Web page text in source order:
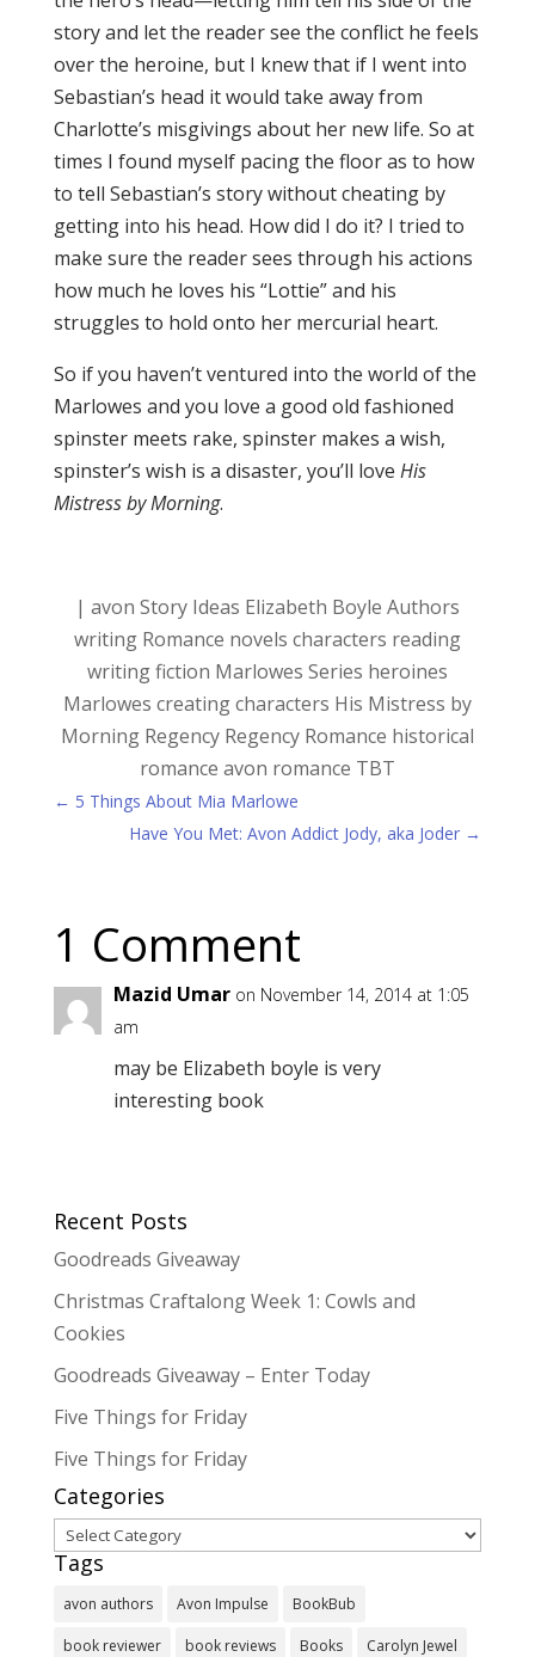
story and let the reader see the conflict he feels
over the heroine, but I knew that if I went into
Sebastian’s head it would take away from
Charlotte’s misgivings about her new life. So at
times I found myself pacing the floor as to how
to tell Sebastian’s story without cheating by
getting into his head. How did I do it? I tried to
make sure the reader sees through his actions
how much he loves his “Lottie” and his
struggles to hold onto her mercurial heart.
So if you haven’t ventured into the world of the
Marlowes and you love a good old fashioned
spinster meets rake, spinster makes a wish,
spinster’s wish is a disaster, you’ll love His
Mistress by Morning.
| avon Story Ideas Elizabeth Boyle Authors
writing Romance novels characters reading
writing fiction Marlowes Series heroines
Marlowes creating characters His Mistress by
Morning Regency Regency Romance historical
romance avon romance TBT
← 5 Things About Mia Marlowe
Have You Met: Avon Addict Jody, aka Joder →
1 Comment
Mazid Umar on November 14, 2014 at 1:05
am
may be Elizabeth boyle is very
interesting book
Recent Posts
Goodreads Giveaway
Christmas Craftalong Week 1: Cowls and
Cookies
Goodreads Giveaway – Enter Today
Five Things for Friday
Five Things for Friday
Categories
Categories
Tags
avon authors Avon Impulse BookBub
book reviewer book reviews Books Carolyn Jewel